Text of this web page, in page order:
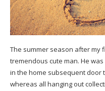
The summer season after my
tremendous cute man. He
in the home subsequent door
whereas all hanging out